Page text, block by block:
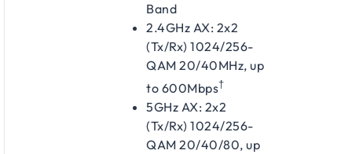
Band
2.4GHz AX: 2x2
(Tx/Rx) 1024/256-
QAM 20/40MHz, up
to 600Mbps†
5GHz AX: 2x2
(Tx/Rx) 1024/256-
QAM 20/40/80, up